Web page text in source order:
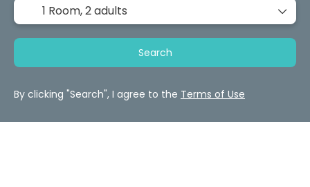
1 Room,2 adults
Search
By clicking "Search", I agree to the Terms of Use